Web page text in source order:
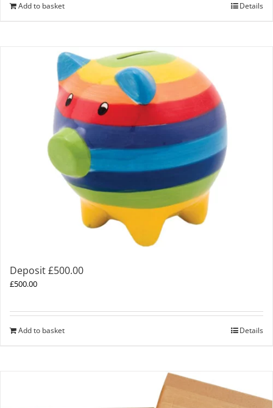
Add to basket Details
Deposit £500.00
£500.00
Add to basket Details